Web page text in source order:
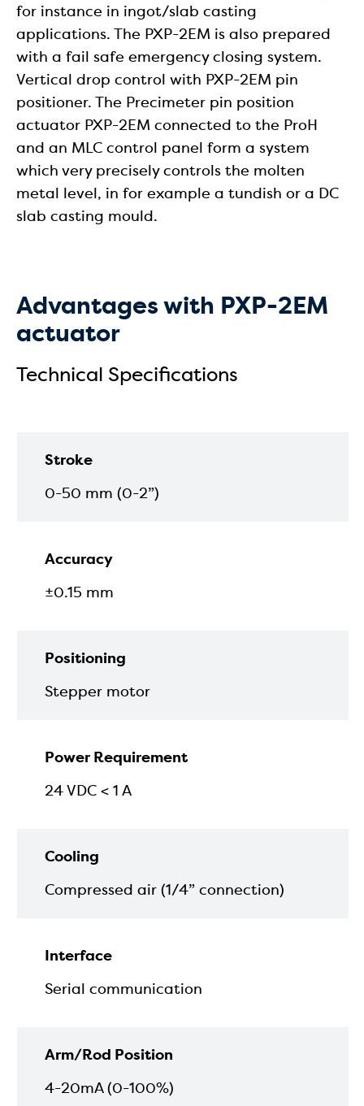
for instance in ingot/slab casting
applications. The PXP-2EM is also prepared
with a fail safe emergency closing system.
Vertical drop control with PXP-2EM pin
positioner. The Precimeter pin position
actuator PXP-2EM connected to the ProH
and an MLC control panel form a system
which very precisely controls the molten
metal level, in for example a tundish or a DC
slab casting mould.
Advantages with PXP-2EM
actuator
Technical Specifications
Stroke
0-50 mm (0-2”)
Accuracy
±0.15 mm
Positioning
Stepper motor
Power Requirement
24 VDC < 1 A
Cooling
Compressed air (1/4” connection)
Interface
Serial communication
Arm/Rod Position
4-20mA (0-100%)